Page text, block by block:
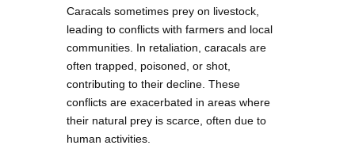
Caracals sometimes prey on livestock,
leading to conflicts with farmers and local
communities. In retaliation, caracals are
often trapped, poisoned, or shot,
contributing to their decline. These
conflicts are exacerbated in areas where
their natural prey is scarce, often due to
human activities.